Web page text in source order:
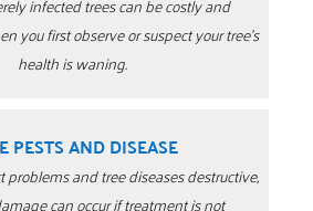
you first observe or suspect your tree’s
health is waning.
PESTS AND DISEASE
problems and tree diseases destructive,
can occur if treatment is not